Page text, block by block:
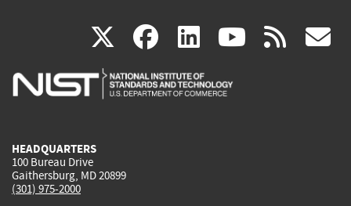
X(link
is
facebook
(link
is
linkedin
(link
is
(link rss
HEADQUARTERS
100 Bureau Drive
Gaithersburg, MD 20899
(301) 975-2000